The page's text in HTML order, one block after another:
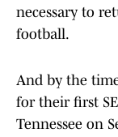
necessary to
football.
And by the
for their first
Tennessee on